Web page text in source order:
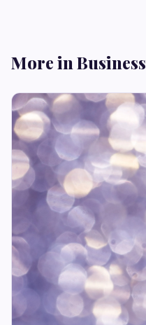
More in Business